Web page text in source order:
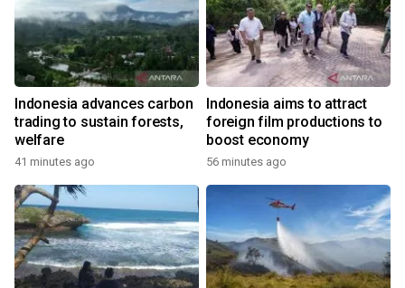
Indonesia advances carbon
trading to sustain forests,
welfare
41 minutes ago
Indonesia aims to attract
foreign film productions to
boost economy
56 minutes ago